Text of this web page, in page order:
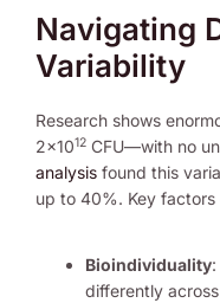
Navigating
Variability
Research shows
2×1012 CFU—with no
analysis found this
up to 40%. Key
Bioindividuality
differently